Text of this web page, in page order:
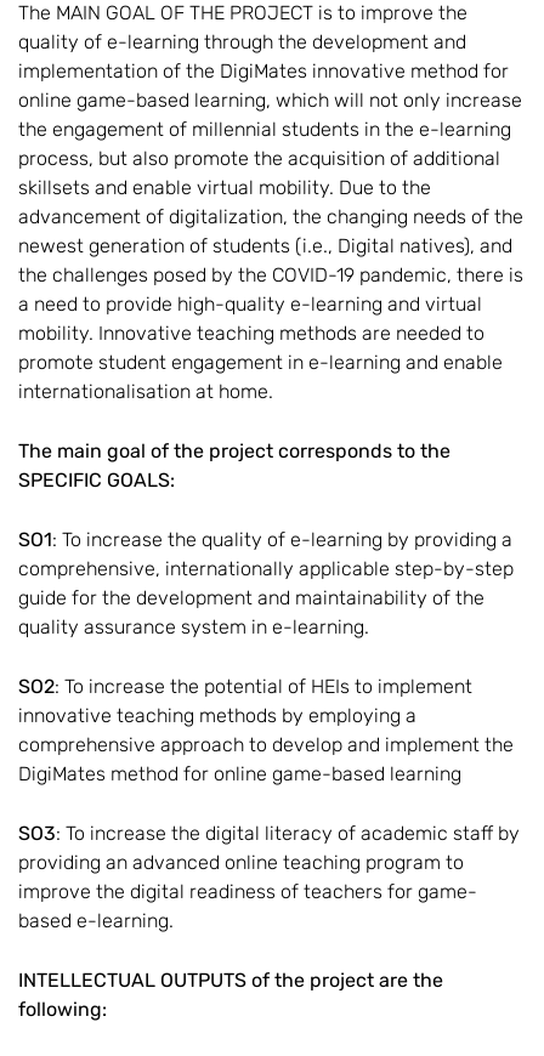
The MAIN GOAL OF THE PROJECT is to improve the
quality of e-learning through the development and
implementation of the DigiMates innovative method for
online game-based learning, which will not only increase
the engagement of millennial students in the e-learning
process, but also promote the acquisition of additional
skillsets and enable virtual mobility. Due to the
advancement of digitalization, the changing needs of the
newest generation of students (i.e., Digital natives), and
the challenges posed by the COVID-19 pandemic, there is
a need to provide high-quality e-learning and virtual
mobility. Innovative teaching methods are needed to
promote student engagement in e-learning and enable
internationalisation at home.
The main goal of the project corresponds to the
SPECIFIC GOALS:
SO1: To increase the quality of e-learning by providing a
comprehensive, internationally applicable step-by-step
guide for the development and maintainability of the
quality assurance system in e-learning.
SO2: To increase the potential of HEIs to implement
innovative teaching methods by employing a
comprehensive approach to develop and implement the
DigiMates method for online game-based learning
SO3: To increase the digital literacy of academic staff by
providing an advanced online teaching program to
improve the digital readiness of teachers for game-
based e-learning.
INTELLECTUAL OUTPUTS of the project are the
following: